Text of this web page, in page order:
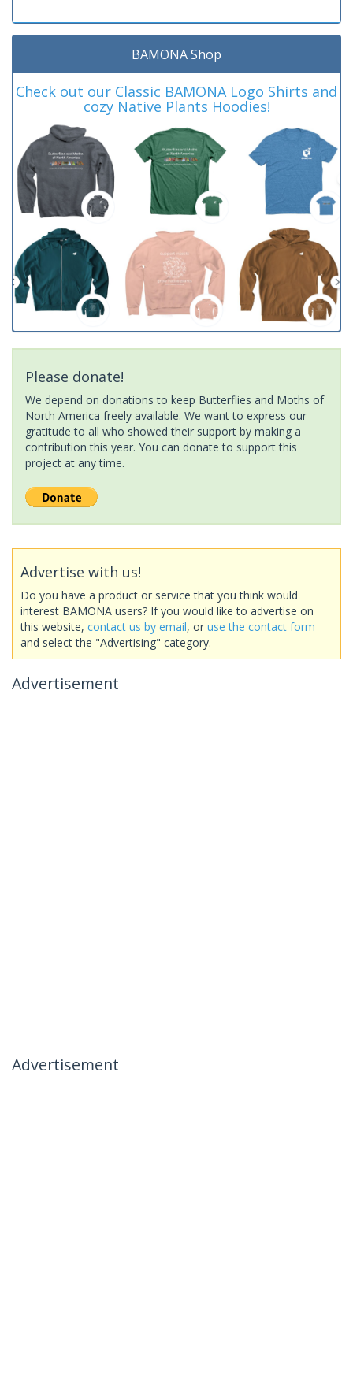
BAMONA Shop
Check out our Classic BAMONA Logo Shirts and
cozy Native Plants Hoodies!
Please donate!
We depend on donations to keep Butterflies and Moths of
North America freely available. We want to express our
gratitude to all who showed their support by making a
contribution this year. You can donate to support this
project at any time.
Advertise with us!
Do you have a product or service that you think would
interest BAMONA users? If you would like to advertise on
this website, contact us by email, or use the contact form
and select the "Advertising" category.
Advertisement
Advertisement